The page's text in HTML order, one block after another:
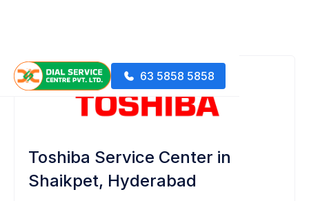
63 5858 5858
Toshiba Service Center in
Shaikpet, Hyderabad